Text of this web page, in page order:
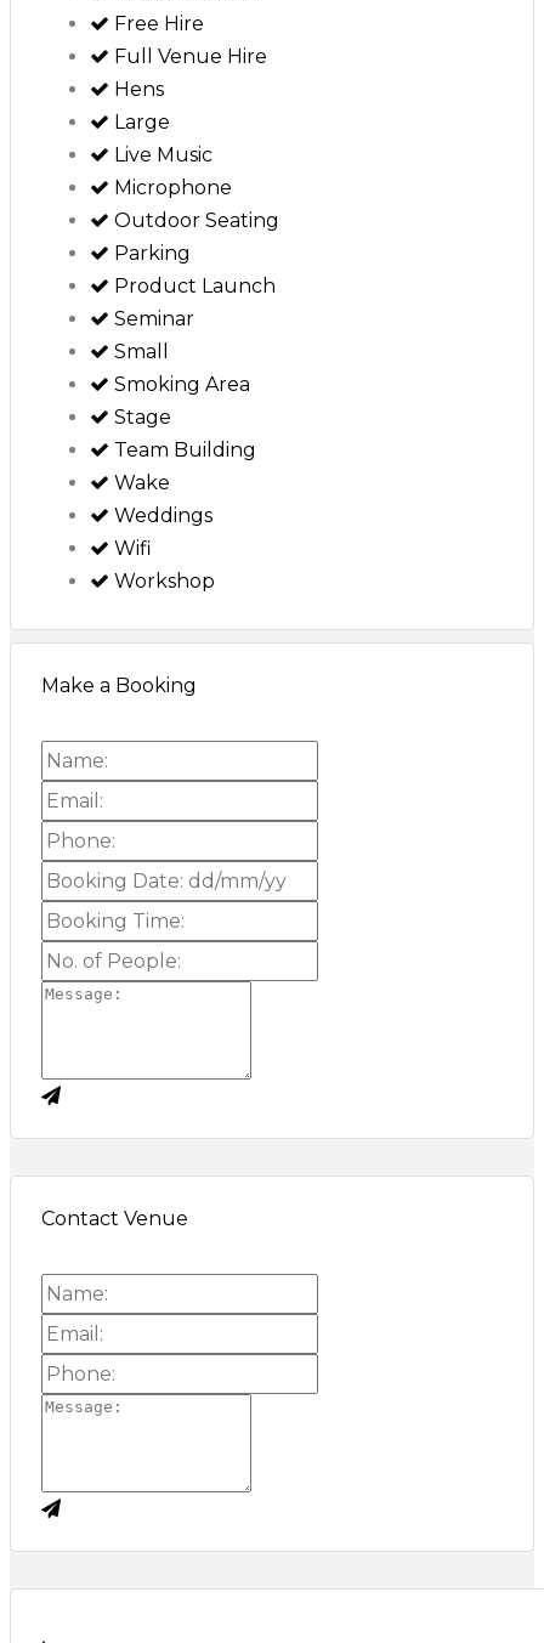
Free Hire
Full Venue Hire
Hens
Large
Live Music
Microphone
Outdoor Seating
Parking
Product Launch
Seminar
Small
Smoking Area
Stage
Team Building
Wake
Weddings
Wifi
Workshop
Make a Booking
Contact Venue